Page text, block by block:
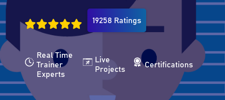
19258 Ratings
Real Time
Trainer
Experts
Live
Projects
Certifications